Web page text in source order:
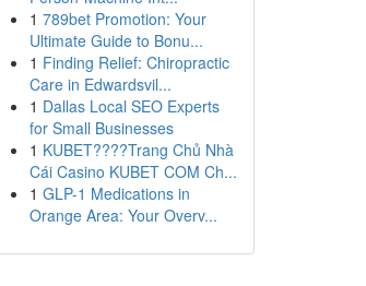
1 789bet Promotion: Your
Ultimate Guide to Bonu...
1 Finding Relief: Chiropractic
Care in Edwardsvil...
1 Dallas Local SEO Experts
for Small Businesses
1 KUBET????️Trang Chủ Nhà
Cái Casino KUBET COM Ch...
1 GLP-1 Medications in
Orange Area: Your Overv...